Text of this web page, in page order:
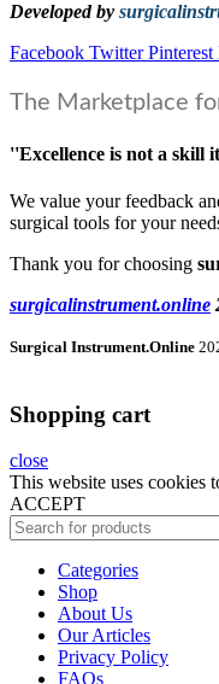
Developed by
Facebook Twitter Pinterest
The Marketplace
''Excellence is not a skill
We value your feedback
surgical tools for your
Thank you for choosing
surgicalinstrument.online
Surgical Instrument.Online
Shopping cart
close
This website uses cookies
ACCEPT
Categories
Shop
About Us
Our Articles
Privacy Policy
FAQs